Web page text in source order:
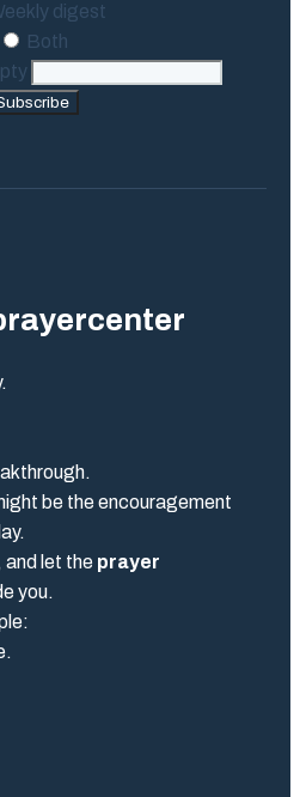
digest
Both
be the encouragement
, and let the prayer
you.